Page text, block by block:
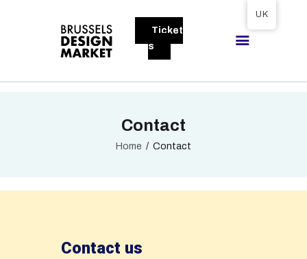
Ticket
s
Contact
Home Contact
BRUSSELS DESIGN MARKET
VISITORS
EXHIBITORS
TO EXHIBIT
Contact us
UK